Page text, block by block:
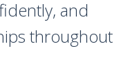
and
throughout